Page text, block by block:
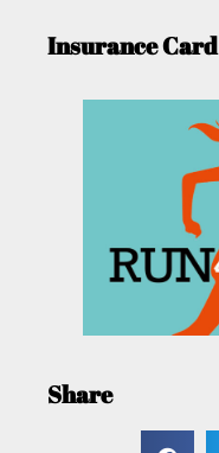
Insurance Card
Share